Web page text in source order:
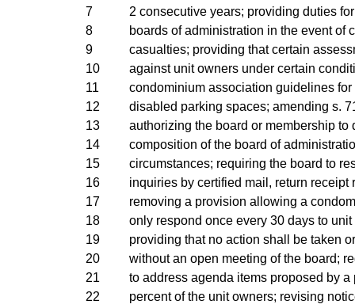
7
2 consecutive years; providing duties
8
boards of administration in the event of
9
casualties; providing that certain
10
against unit owners under certain
11
condominium association guidelines
12
disabled parking spaces; amending s.
13
authorizing the board or membership to
14
composition of the board of
15
circumstances; requiring the board to
16
inquiries by certified mail, return receipt
17
removing a provision allowing a
18
only respond once every 30 days to
19
providing that no action shall be taken
20
without an open meeting of the board;
21
to address agenda items proposed by a
22
percent of the unit owners; revising